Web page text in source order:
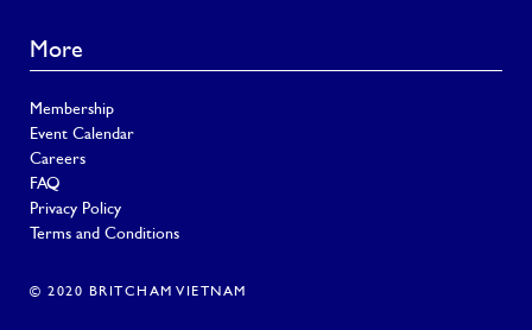
More
Membership
Event Calendar
Careers
FAQ
Privacy Policy
Terms and Conditions
© 2020 BRITCHAM VIETNAM